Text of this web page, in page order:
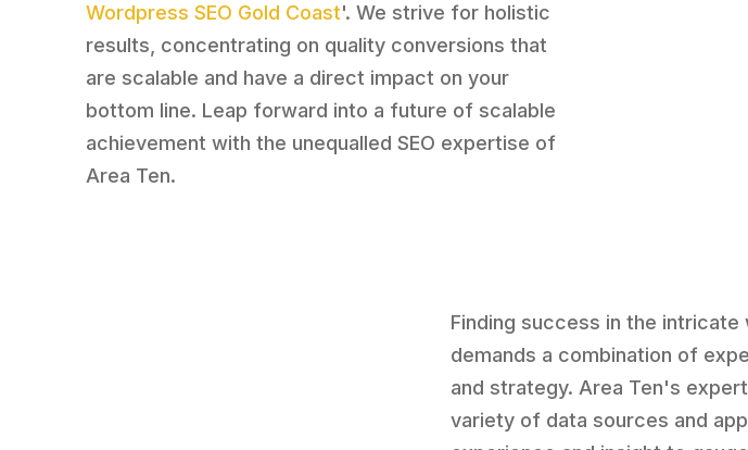
Wordpress SEO Gold Coast'. We strive for holistic
results, concentrating on quality conversions that
are scalable and have a direct impact on your
bottom line. Leap forward into a future of scalable
achievement with the unequalled SEO expertise of
Area Ten.
Finding success in the intricate
demands a combination of
and strategy. Area Ten's
variety of data sources and